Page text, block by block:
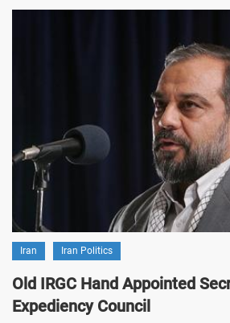
Iran Iran Politics
Old IRGC Hand Appointed
Expediency Council